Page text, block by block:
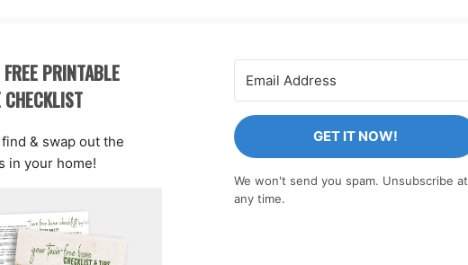
PRINTABLE
& swap out the
in your home!
GET IT NOW!
We won't send you spam. Unsubscribe at
any time.